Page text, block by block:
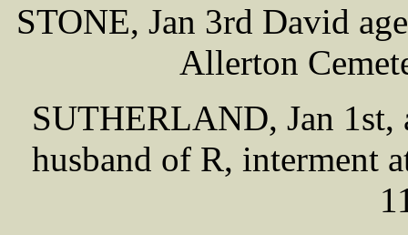
STONE, Jan 3rd David
Allerton
SUTHERLAND, Jan 1st,
husband of R, interment